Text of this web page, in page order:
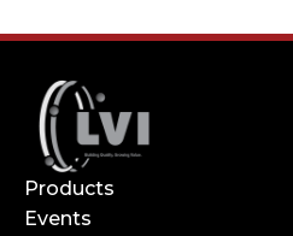
Products
Events